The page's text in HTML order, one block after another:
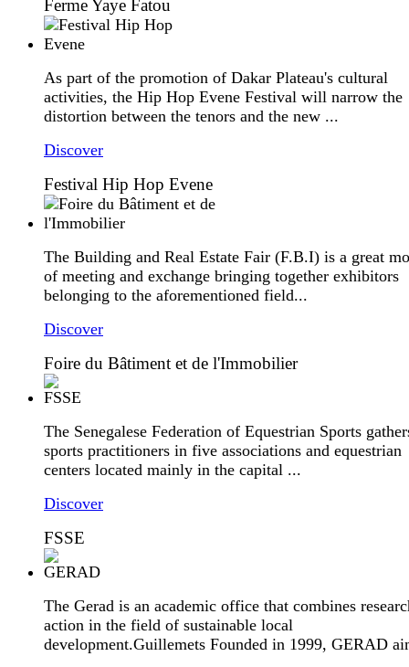
Ferme Yaye Fatou
As part of the promotion of Dakar Plateau's cultural
activities, the Hip Hop Evene Festival will narrow the
distortion between the tenors and the new ...
Discover
Festival Hip Hop Evene
The Building and Real Estate Fair (F.B.I) is a great
of meeting and exchange bringing together exhibitors
belonging to the aforementioned field...
Discover
Foire du Bâtiment et de l'Immobilier
The Senegalese Federation of Equestrian Sports
sports practitioners in five associations and equestrian
centers located mainly in the capital ...
Discover
FSSE
The Gerad is an academic office that combines
action in the field of sustainable local
development.Guillemets Founded in 1999, GERAD